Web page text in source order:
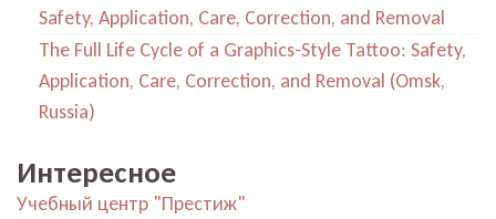
Safety, Application, Care, Correction, and Removal
The Full Life Cycle of a Graphics-Style Tattoo: Safety,
Application, Care, Correction, and Removal (Omsk,
Russia)
Интересное
Учебный центр "Престиж"